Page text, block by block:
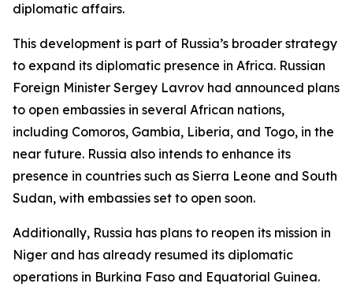
diplomatic affairs.
This development is part of Russia’s broader strategy
to expand its diplomatic presence in Africa. Russian
Foreign Minister Sergey Lavrov had announced plans
to open embassies in several African nations,
including Comoros, Gambia, Liberia, and Togo, in the
near future. Russia also intends to enhance its
presence in countries such as Sierra Leone and South
Sudan, with embassies set to open soon.
Additionally, Russia has plans to reopen its mission in
Niger and has already resumed its diplomatic
operations in Burkina Faso and Equatorial Guinea.